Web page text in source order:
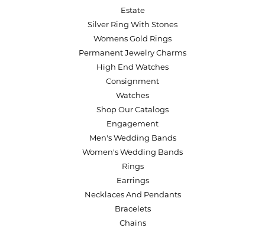
Estate
Silver Ring With Stones
Womens Gold Rings
Permanent Jewelry Charms
High End Watches
Consignment
Watches
Shop Our Catalogs
Engagement
Men's Wedding Bands
Women's Wedding Bands
Rings
Earrings
Necklaces And Pendants
Bracelets
Chains